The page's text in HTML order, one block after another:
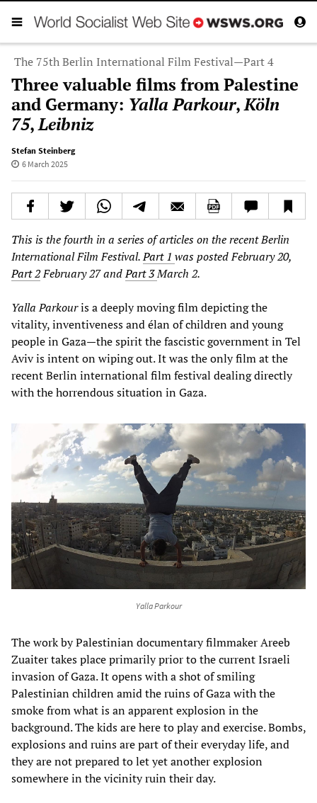
The 75th Berlin International Film Festival—Part 4
Three valuable films from Palestine
and Germany: Yalla Parkour,Köln
75,Leibniz
Stefan Steinberg
6 March 2025
This is the fourth in a series of articles on the recent Berlin
International Film Festival.Part 1 was posted February 20,
Part 2February 27 andPart 3March 2.
Yalla Parkouris a deeply moving film depicting the
vitality, inventiveness and élan of children and young
people in Gaza—the spirit the fascistic government in Tel
Aviv is intent on wiping out. It was the only film at the
recent Berlin international film festival dealing directly
with the horrendous situation in Gaza.
Yalla Parkour
The work by Palestinian documentary filmmaker Areeb
Zuaiter takes place primarily prior to the current Israeli
invasion of Gaza. It opens with a shot of smiling
Palestinian children amid the ruins of Gaza with the
smoke from what is an apparent explosion in the
background. The kids are here to play and exercise. Bombs,
explosions and ruins are part of their everyday life, and
they are not prepared to let yet another explosion
somewhere in the vicinity ruin their day.